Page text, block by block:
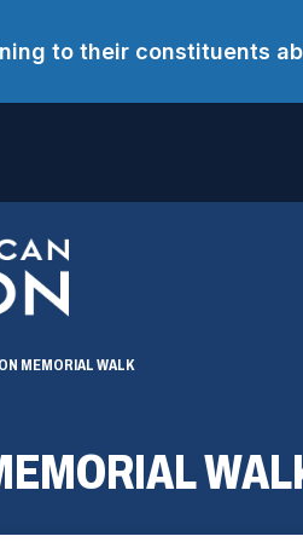
to their constituents
MEMORIAL WALK